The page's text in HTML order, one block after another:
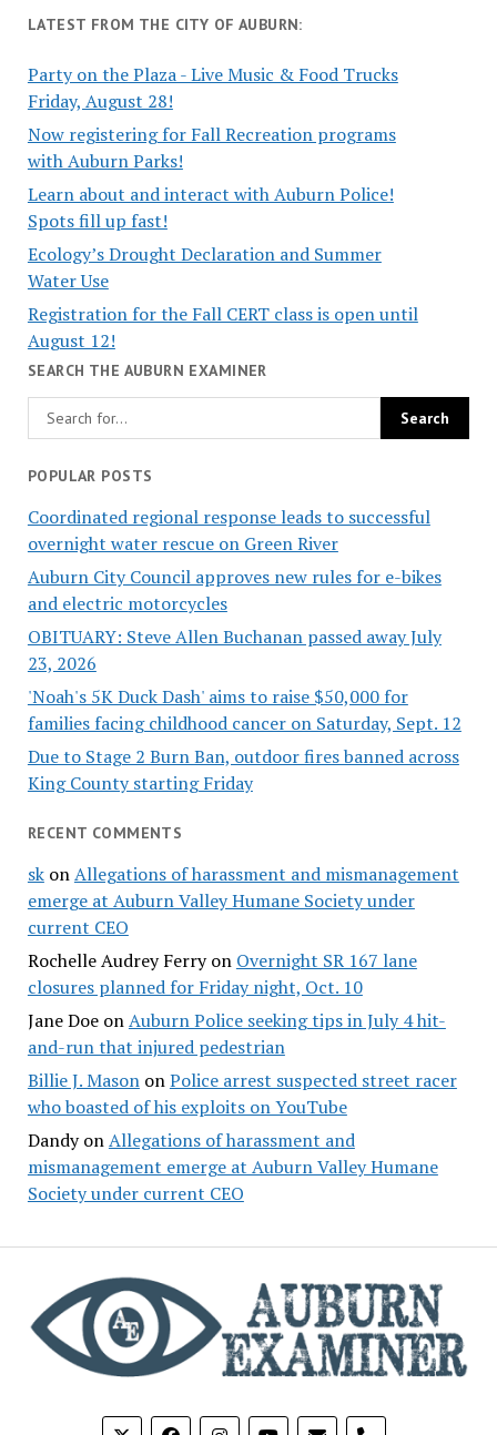
LATEST FROM THE CITY OF AUBURN:
Party on the Plaza - Live Music & Food Trucks
Friday, August 28!
Now registering for Fall Recreation programs
with Auburn Parks!
Learn about and interact with Auburn Police!
Spots fill up fast!
Ecology’s Drought Declaration and Summer
Water Use
Registration for the Fall CERT class is open until
August 12!
SEARCH THE AUBURN EXAMINER
POPULAR POSTS
Coordinated regional response leads to successful
overnight water rescue on Green River
Auburn City Council approves new rules for e-bikes
and electric motorcycles
OBITUARY: Steve Allen Buchanan passed away July
23, 2026
'Noah's 5K Duck Dash' aims to raise $50,000 for
families facing childhood cancer on Saturday, Sept. 12
Due to Stage 2 Burn Ban, outdoor fires banned across
King County starting Friday
RECENT COMMENTS
skonAllegations of harassment and mismanagement
emerge at Auburn Valley Humane Society under
current CEO
Rochelle Audrey Ferryon Overnight SR 167 lane
closures planned for Friday night, Oct. 10
Jane DoeonAuburn Police seeking tips in July 4 hit-
and-run that injured pedestrian
Billie J. MasononPolice arrest suspected street racer
who boasted of his exploits on YouTube
DandyonAllegations of harassment and
mismanagement emerge at Auburn Valley Humane
Society under current CEO